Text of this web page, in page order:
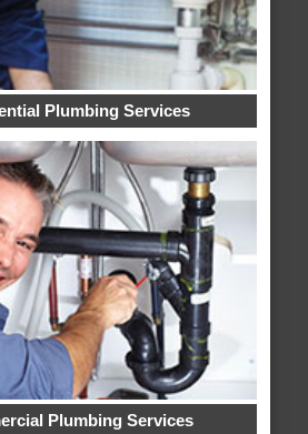
Plumbing Services
Plumbing Services